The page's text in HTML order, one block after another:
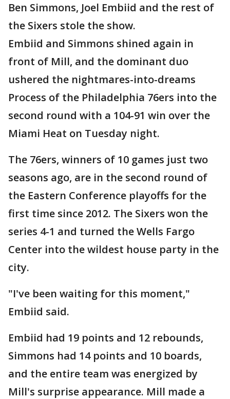
Ben Simmons, Joel Embiid and the rest of
the Sixers stole the show.
Embiid and Simmons shined again in
front of Mill, and the dominant duo
ushered the nightmares-into-dreams
Process of the Philadelphia 76ers into the
second round with a 104-91 win over the
Miami Heat on Tuesday night.
The 76ers, winners of 10 games just two
seasons ago, are in the second round of
the Eastern Conference playoffs for the
first time since 2012. The Sixers won the
series 4-1 and turned the Wells Fargo
Center into the wildest house party in the
city.
"I've been waiting for this moment,"
Embiid said.
Embiid had 19 points and 12 rebounds,
Simmons had 14 points and 10 boards,
and the entire team was energized by
Mill's surprise appearance. Mill made a